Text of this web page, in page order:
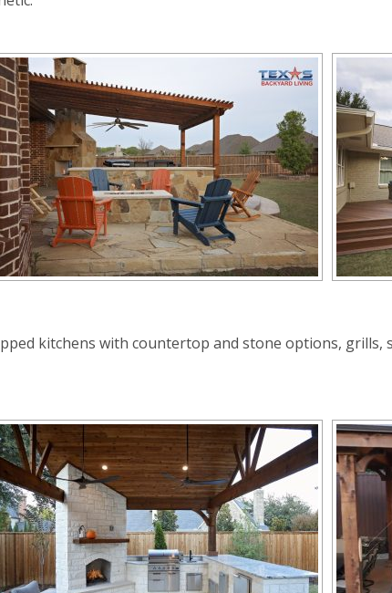
kitchens with countertop and stone options,